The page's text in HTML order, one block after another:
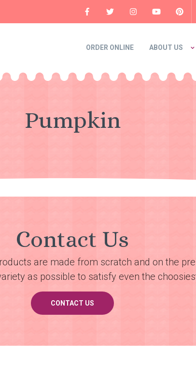
ORDER ONLINE ABOUT US
Pumpkin
Contact Us
are made from scratch and on the
as possible to satisfy even the
CONTACT US